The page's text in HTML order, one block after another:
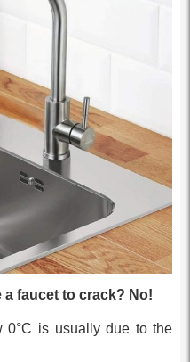
faucet to crack? No!
0°C is usually due to the